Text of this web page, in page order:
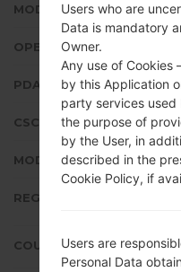
MODEL
OPERATING SYSTEM
PDA/AP VERSION
CSC VERSION
MODEM/CP VERSION
REGION
COUNTRY
Users who are
Data is mandatory
Owner.
Any use of Cookies
by this Application
party services
the purpose of
by the User, in
described in the
Cookie Policy, if
Users are
Personal Data